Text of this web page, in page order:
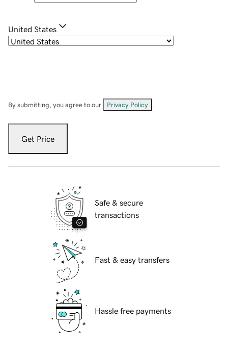
United States
By submitting, you agree to our Privacy Policy
Get Price
Safe & secure
transactions
Fast & easy transfers
Hassle free payments